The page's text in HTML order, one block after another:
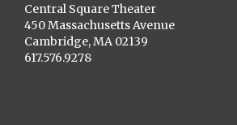
Central Square Theater
450 Massachusetts Avenue
Cambridge, MA 02139
617.576.9278